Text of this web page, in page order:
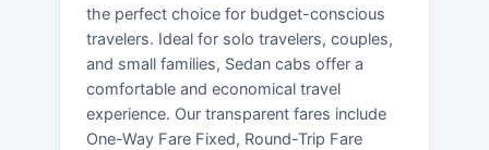
the perfect choice for budget-conscious
travelers. Ideal for solo travelers, couples,
and small families, Sedan cabs offer a
comfortable and economical travel
experience. Our transparent fares include
One-Way Fare Fixed, Round-Trip Fare